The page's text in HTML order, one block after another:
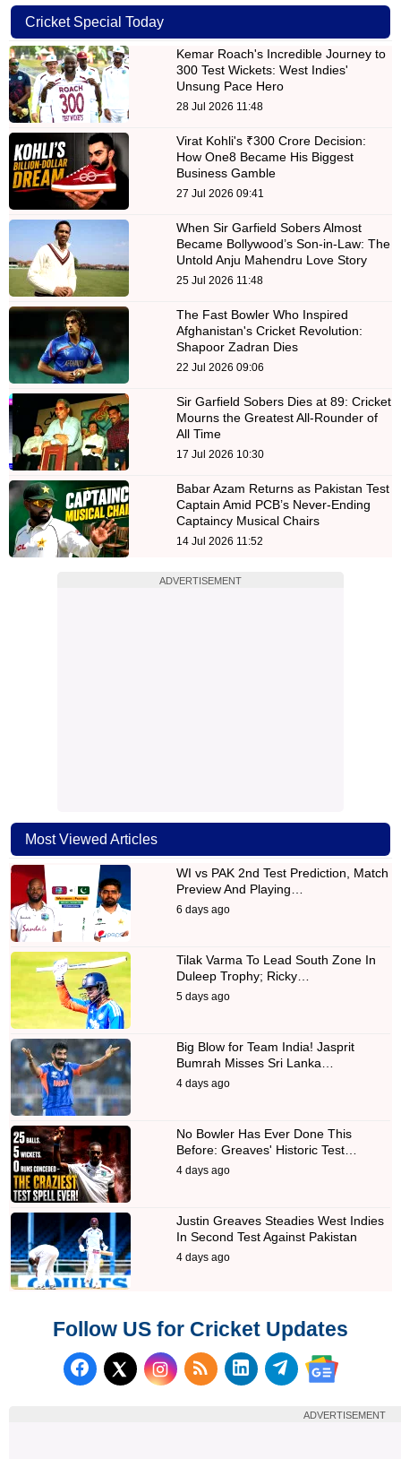
Cricket Special Today
Kemar Roach's Incredible Journey to
300 Test Wickets: West Indies'
Unsung Pace Hero
28 Jul 2026 11:48
Virat Kohli's ₹300 Crore Decision:
How One8 Became His Biggest
Business Gamble
27 Jul 2026 09:41
When Sir Garfield Sobers Almost
Became Bollywood’s Son-in-Law: The
Untold Anju Mahendru Love Story
25 Jul 2026 11:48
The Fast Bowler Who Inspired
Afghanistan's Cricket Revolution:
Shapoor Zadran Dies
22 Jul 2026 09:06
Sir Garfield Sobers Dies at 89: Cricket
Mourns the Greatest All-Rounder of
All Time
17 Jul 2026 10:30
Babar Azam Returns as Pakistan Test
Captain Amid PCB’s Never-Ending
Captaincy Musical Chairs
14 Jul 2026 11:52
ADVERTISEMENT
Most Viewed Articles
WI vs PAK 2nd Test Prediction, Match
Preview And Playing…
6 days ago
Tilak Varma To Lead South Zone In
Duleep Trophy; Ricky…
5 days ago
Big Blow for Team India! Jasprit
Bumrah Misses Sri Lanka…
4 days ago
No Bowler Has Ever Done This
Before: Greaves' Historic Test…
4 days ago
Justin Greaves Steadies West Indies
In Second Test Against Pakistan
4 days ago
Follow US for Cricket Updates
Follow us on Facebook
Follow us on X (Twitter)
Subscribe to our RSS
Follow us on
Follow us on
Follow us
ADVERTISEMENT